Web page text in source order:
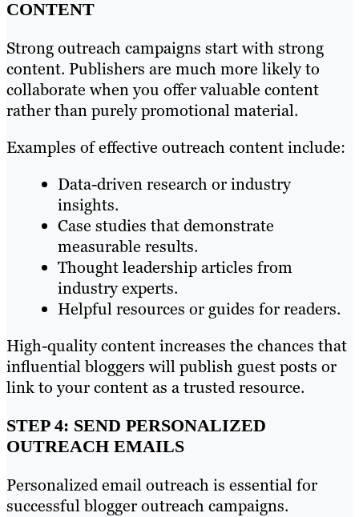
CONTENT
Strong outreach campaigns start with strong
content. Publishers are much more likely to
collaborate when you offer valuable content
rather than purely promotional material.
Examples of effective outreach content include:
Data-driven research or industry
insights.
Case studies that demonstrate
measurable results.
Thought leadership articles from
industry experts.
Helpful resources or guides for readers.
High-quality content increases the chances that
influential bloggers will publish guest posts or
link to your content as a trusted resource.
STEP 4: SEND PERSONALIZED
OUTREACH EMAILS
Personalized email outreach is essential for
successful blogger outreach campaigns.